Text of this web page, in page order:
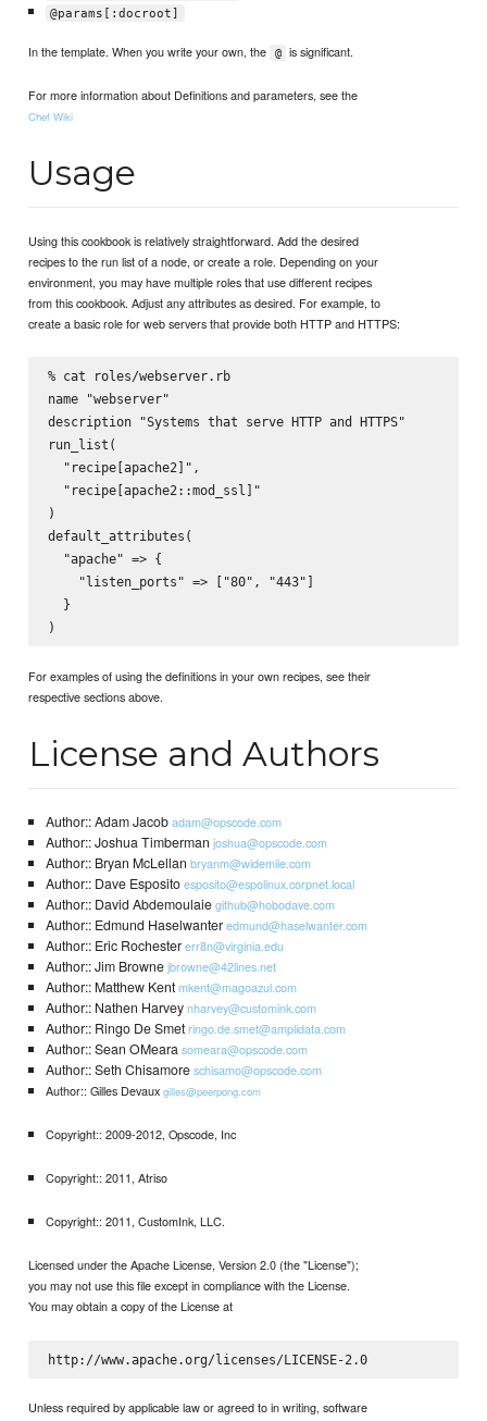
@params[:docroot]
In the template. When you write your own, the @ is significant.
For more information about Definitions and parameters, see the
Chef Wiki
Usage
Using this cookbook is relatively straightforward. Add the desired
recipes to the run list of a node, or create a role. Depending on your
environment, you may have multiple roles that use different recipes
from this cookbook. Adjust any attributes as desired. For example, to
create a basic role for web servers that provide both HTTP and HTTPS:
% cat roles/webserver.rb
name "webserver"
description "Systems that serve HTTP and HTTPS"
run_list(
  "recipe[apache2]",
  "recipe[apache2::mod_ssl]"
)
default_attributes(
  "apache" => {
    "listen_ports" => ["80", "443"]
  }
For examples of using the definitions in your own recipes, see their
respective sections above.
License and Authors
Author:: Adam Jacobadam@opscode.com
Author:: Joshua Timberman joshua@opscode.com
Author:: Bryan McLellan bryanm@widemile.com
Author:: Dave Espositoesposito@espolinux.corpnet.local
Author:: David Abdemoulaiegithub@hobodave.com
Author:: Edmund Haselwanteredmund@haselwanter.com
Author:: Eric Rochestererr8n@virginia.edu
Author:: Jim Brownejbrowne@42lines.net
Author:: Matthew Kentmkent@magoazul.com
Author:: Nathen Harveynharvey@customink.com
Author:: Ringo De Smetringo.de.smet@amplidata.com
Author:: Sean OMearasomeara@opscode.com
Author:: Seth Chisamoreschisamo@opscode.com
Author:: Gilles Devaux gilles@peerpong.com
Copyright:: 2009-2012, Opscode, Inc
Copyright:: 2011, Atriso
Copyright:: 2011, CustomInk, LLC.
Licensed under the Apache License, Version 2.0 (the "License");
you may not use this file except in compliance with the License.
You may obtain a copy of the License at
http://www.apache.org/licenses/LICENSE-2.0
Unless required by applicable law or agreed to in writing, software